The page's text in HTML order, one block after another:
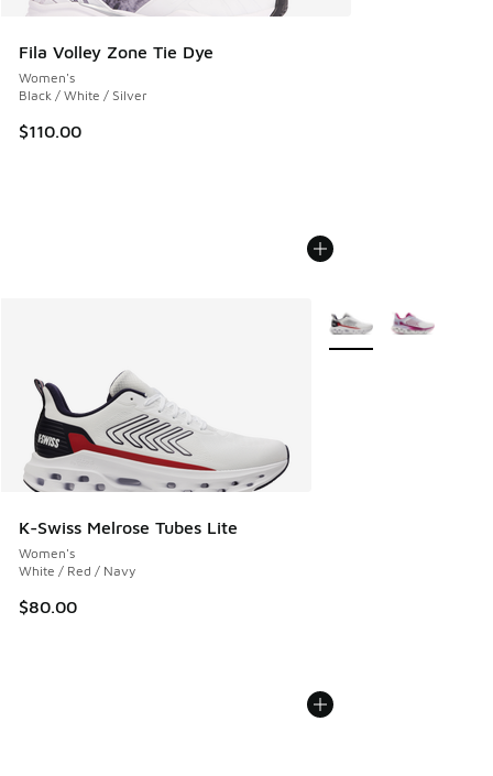
Fila Volley Zone Tie Dye
Women's
Black / White / Silver
$110.00
K-Swiss Melrose Tubes Lite
Women's
White / Red / Navy
$80.00
More Colors Available